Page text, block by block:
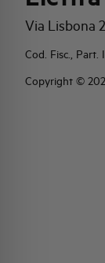
Via Lisbona
Cod. Fisc.,
Copyright ©